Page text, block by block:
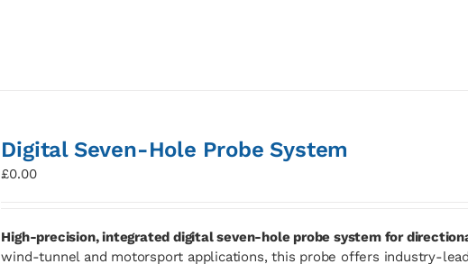
Digital Seven-Hole Probe System
£0.00
High-precision, integrated digital seven-hole probe system for
wind-tunnel and motorsport applications, this probe offers industry-